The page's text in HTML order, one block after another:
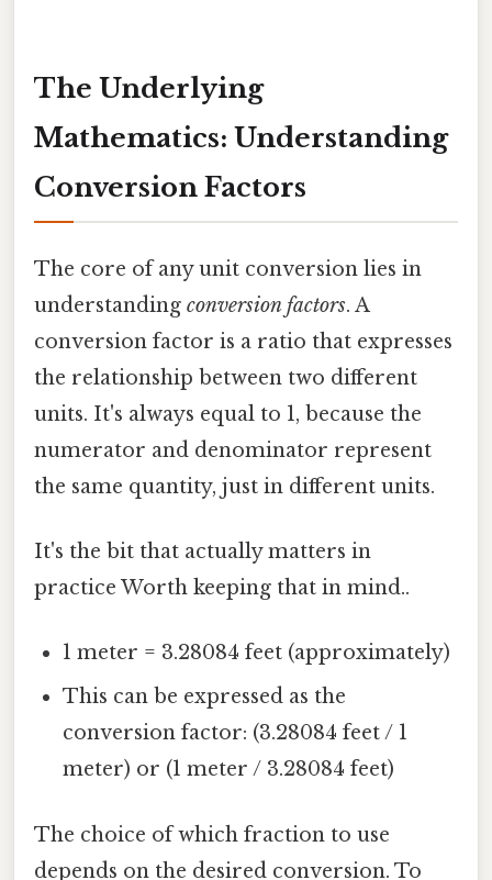
The Underlying
Mathematics: Understanding
Conversion Factors
The core of any unit conversion lies in
understanding conversion factors. A
conversion factor is a ratio that expresses
the relationship between two different
units. It's always equal to 1, because the
numerator and denominator represent
the same quantity, just in different units.
It's the bit that actually matters in
practice Worth keeping that in mind..
1 meter = 3.28084 feet (approximately)
This can be expressed as the
conversion factor: (3.28084 feet / 1
meter) or (1 meter / 3.28084 feet)
The choice of which fraction to use
depends on the desired conversion. To